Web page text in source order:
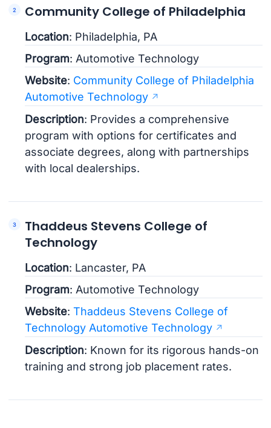
Community College of Philadelphia
Location: Philadelphia, PA
Program: Automotive Technology
Website: Community College of Philadelphia
Automotive Technology
Description: Provides a comprehensive
program with options for certificates and
associate degrees, along with partnerships
with local dealerships.
Thaddeus Stevens College of
Technology
Location: Lancaster, PA
Program: Automotive Technology
Website:Thaddeus Stevens College of
Technology Automotive Technology
Description: Known for its rigorous hands-on
training and strong job placement rates.